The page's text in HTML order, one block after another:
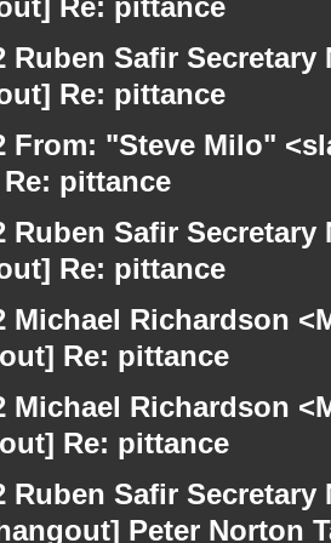
Re: pittance
Ruben Safir
Re: pittance
From: "Steve Milo"
pittance
Ruben Safir
Re: pittance
Michael Richardson
Re: pittance
Michael Richardson
Re: pittance
Ruben Safir